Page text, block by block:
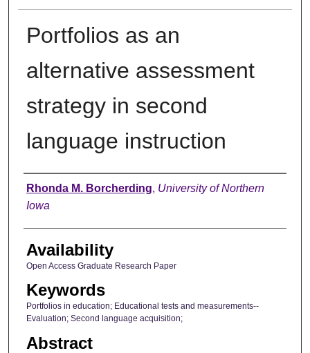
Portfolios as an
alternative assessment
strategy in second
language instruction
Author
Rhonda M. Borcherding, University of Northern
Iowa
Availability
Open Access Graduate Research Paper
Keywords
Portfolios in education; Educational tests and measurements--
Evaluation; Second language acquisition;
Abstract